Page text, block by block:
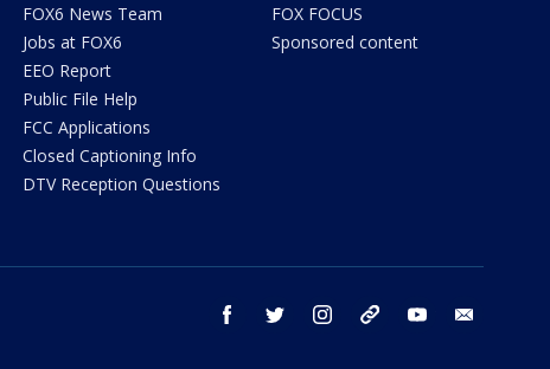
FOX6 News Team
Jobs at FOX6
EEO Report
Public File Help
FCC Applications
Closed Captioning Info
DTV Reception Questions
FOX FOCUS
Sponsored content
facebook twitter instagram threads youtube